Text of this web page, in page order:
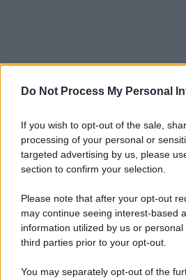
Do Not Process My Personal
If you wish to opt-out of the sale,
processing of your personal or
targeted advertising by us, please
section to confirm your selection.
Please note that after your opt-out
may continue seeing interest-based
information utilized by us or
third parties prior to your opt-out.
You may separately opt-out of the
© 2025 – Panorama s.r.l. (Gruppo
spa) – Via Vittor Pisani 28, 20124
riservata – P.IVA 10518230965